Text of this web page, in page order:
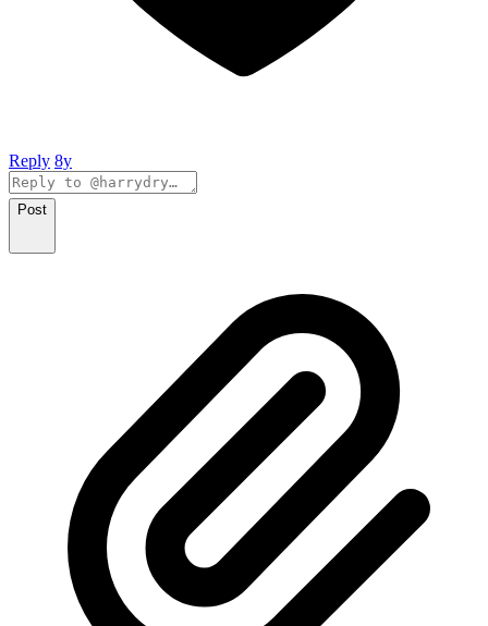
Reply 8y
Post